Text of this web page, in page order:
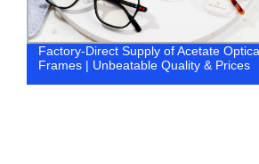
of Acetate Optical
Quality & Prices
wholesale